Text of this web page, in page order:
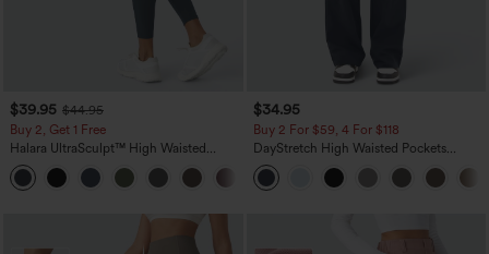
$39.95 $44.95
Buy 2, Get 1 Free
Halara UltraSculpt™ High Waisted
Scrunch Butt Lifting Tummy Control
Pocket Shaping Training Leggings
+11
$34.95
Buy 2 For $59, 4 For $118
DayStretch High Waisted Pockets
Straight Leg Casual Pants